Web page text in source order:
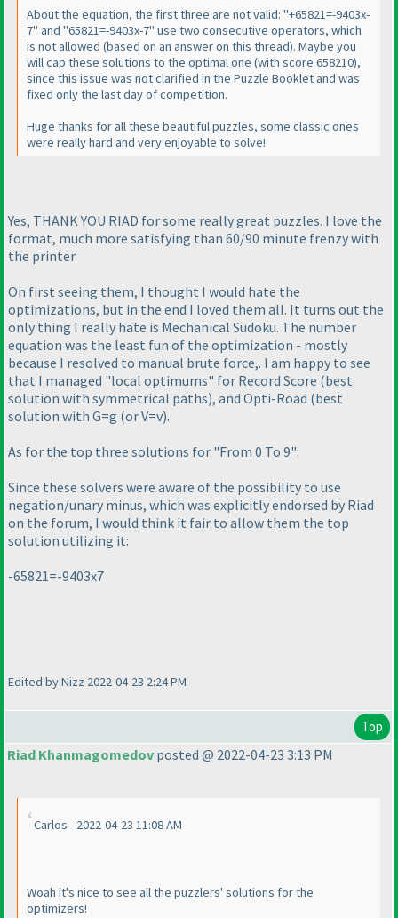
About the equation, the first three are not valid: "+65821=-9403x-
7" and "65821=-9403x-7" use two consecutive operators, which
is not allowed (based on an answer on this thread). Maybe you
will cap these solutions to the optimal one (with score 658210),
since this issue was not clarified in the Puzzle Booklet and was
fixed only the last day of competition.
Huge thanks for all these beautiful puzzles, some classic ones
were really hard and very enjoyable to solve!
Yes, THANK YOU RIAD for some really great puzzles. I love the
format, much more satisfying than 60/90 minute frenzy with
the printer
On first seeing them, I thought I would hate the
optimizations, but in the end I loved them all. It turns out the
only thing I really hate is Mechanical Sudoku. The number
equation was the least fun of the optimization - mostly
because I resolved to manual brute force,. I am happy to see
that I managed "local optimums" for Record Score (best
solution with symmetrical paths), and Opti-Road (best
solution with G=g (or V=v).
As for the top three solutions for "From 0 To 9":
Since these solvers were aware of the possibility to use
negation/unary minus, which was explicitly endorsed by Riad
on the forum, I would think it fair to allow them the top
solution utilizing it:
-65821=-9403x7
Edited by Nizz 2022-04-23 2:24 PM
Top
Riad Khanmagomedov posted @ 2022-04-23 3:13 PM
Carlos - 2022-04-23 11:08 AM
Woah it's nice to see all the puzzlers' solutions for the
optimizers!